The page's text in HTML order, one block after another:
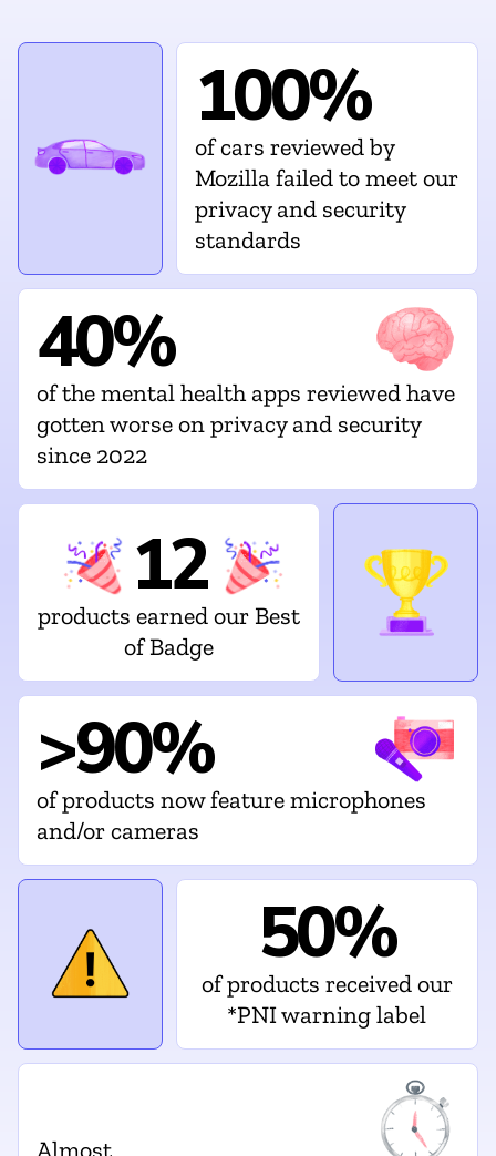
100%
of cars reviewed by
Mozilla failed to meet our
privacy and security
standards
40%
of the mental health apps reviewed have
gotten worse on privacy and security
since 2022
12
products earned our Best
of Badge
>90%
of products now feature microphones
and/or cameras
50%
of products received our
*PNI warning label
Almost